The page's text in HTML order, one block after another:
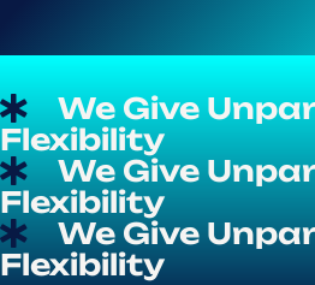
We Give
Flexibility
We Give
Flexibility
We Give
Flexibility